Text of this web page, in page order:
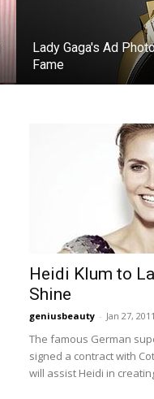
Lady Gaga's Ad
Fame
Heidi Klum to
Shine
geniusbeauty - Jan 27, 2011
The famous German
signed a contract with
will assist Heidi in